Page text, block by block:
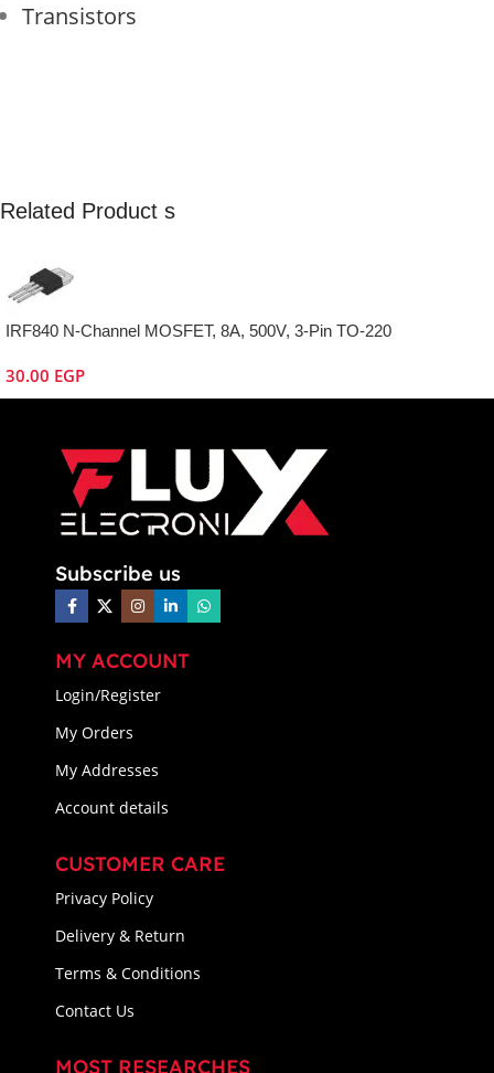
Transistors
Related Product s
IRF840 N-Channel MOSFET, 8A, 500V, 3-Pin TO-220
30.00 EGP
Subscribe us
MY ACCOUNT
Login/Register
My Orders
My Addresses
Account details
CUSTOMER CARE
Privacy Policy
Delivery & Return
Terms & Conditions
Contact Us
MOST RESEARCHES